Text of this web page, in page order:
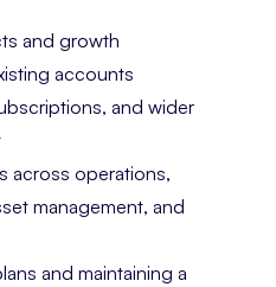
and growth
accounts
and wider
across operations,
management, and
and maintaining a